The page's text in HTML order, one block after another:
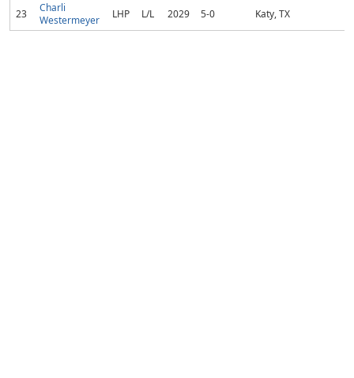
23
Charli
Westermeyer
LHP L/L 2029 5-0 Katy, TX